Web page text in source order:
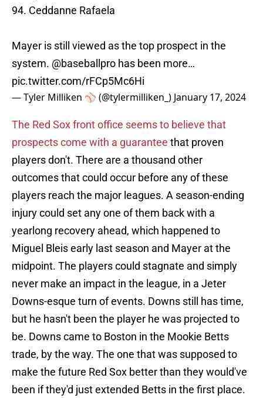
94. Ceddanne Rafaela
Mayer is still viewed as the top prospect in the
system. @baseballpro has been more…
pic.twitter.com/rFCp5Mc6Hi
— Tyler Milliken ⚾️ (@tylermilliken_) January 17, 2024
The Red Sox front office seems to believe that
prospects come with a guarantee that proven
players don't. There are a thousand other
outcomes that could occur before any of these
players reach the major leagues. A season-ending
injury could set any one of them back with a
yearlong recovery ahead, which happened to
Miguel Bleis early last season and Mayer at the
midpoint. The players could stagnate and simply
never make an impact in the league, in a Jeter
Downs-esque turn of events. Downs still has time,
but he hasn't been the player he was projected to
be. Downs came to Boston in the Mookie Betts
trade, by the way. The one that was supposed to
make the future Red Sox better than they would've
been if they'd just extended Betts in the first place.